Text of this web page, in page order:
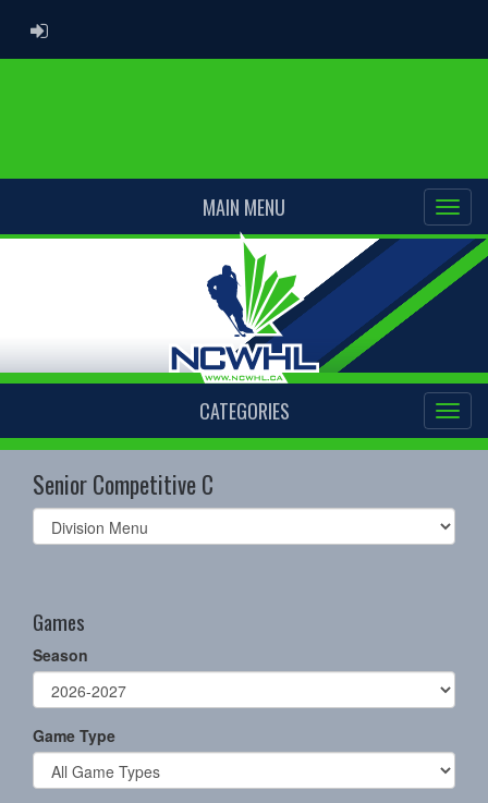
ADMIN LOGIN
MAIN MENU
CATEGORIES
Senior Competitive C
Select
list(select
Games
Season
Game Type